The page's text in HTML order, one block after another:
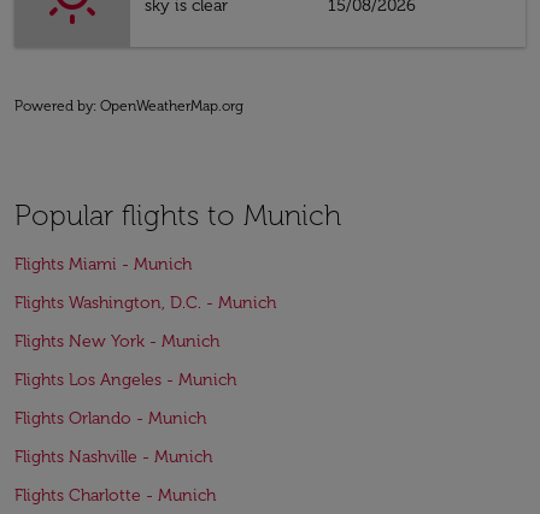
sky is clear
15/08/2026
Powered by: OpenWeatherMap.org
Popular flights to Munich
Flights Miami - Munich
Flights Washington, D.C. - Munich
Flights New York - Munich
Flights Los Angeles - Munich
Flights Orlando - Munich
Flights Nashville - Munich
Flights Charlotte - Munich